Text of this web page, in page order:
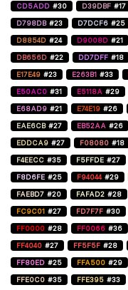
CD5ADD #30 D39DBF #17
D798DB #23 D7DCF6 #25
D8854D #24 D9008D #21
DB656D #22 DD7DFF #18
E17E49 #23 E263B1 #33
E50AC0 #31 E5118A #29
E68AD9 #21 E74E19 #26
EAE6CB #27 EB52AA #26
EDDCA9 #27 F08080 #18
F4EECC #35 F5FFDE #27
F8D6FE #25 F94044 #29
FAEBD7 #20 FAFAD2 #28
FC9C01 #27 FD7F7F #30
FF0000 #28 FF0066 #36
FF4040 #27 FF5F5F #28
FF80ED #25 FFA500 #29
FFE0C0 #35 FFE395 #33